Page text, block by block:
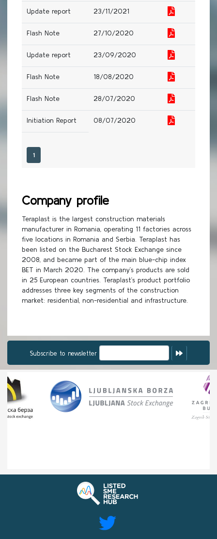
Update report 23/11/2021
Flash Note 27/10/2020
Update report 23/09/2020
Flash Note 18/08/2020
Flash Note 28/07/2020
Initiation Report 08/07/2020
1
Company profile
Teraplast is the largest construction materials
manufacturer in Romania, operating 11 factories across
five locations in Romania and Serbia. Teraplast has
been listed on the Bucharest Stock Exchange since
2008, and became part of the main blue-chip index
BET in March 2020. The company’s products are sold
in 25 European countries. Teraplast’s product portfolio
addresses three key segments of the construction
market: residential, non-residential and infrastructure.
Subscribe to newsletter